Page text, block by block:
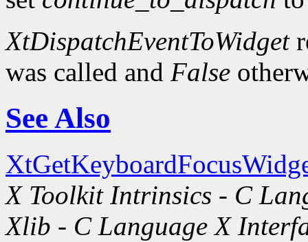
XtDispatchEventToWidget
was called and False
See Also
X Toolkit Intrinsics - C
Xlib - C Language X